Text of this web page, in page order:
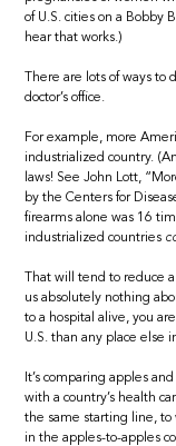
of U.S. cities on a Bobby
hear that works.)
There are lots of ways
doctor’s office.
For example, more
industrialized country.
laws! See John Lott,
by the Centers for
firearms alone was 16
industrialized countries
That will tend to reduce
us absolutely nothing
to a hospital alive, you
U.S. than any place else
It’s comparing apples
with a country’s health
the same starting line, to
in the apples-to-apples